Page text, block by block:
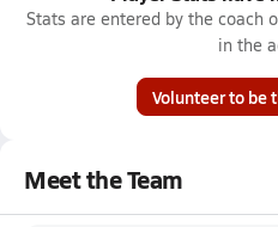
Stats are entered by the coach
in the
Volunteer to be
Meet the Team